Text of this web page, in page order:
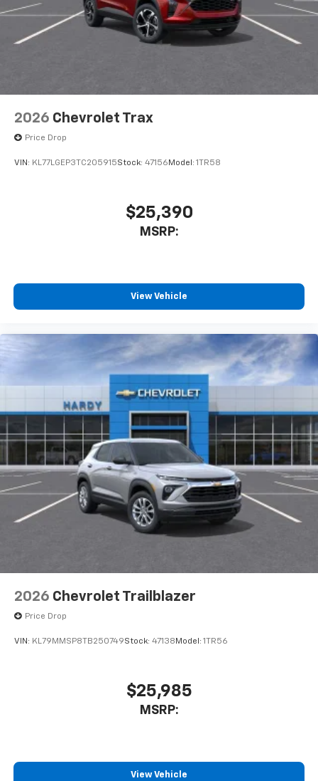
2026 Chevrolet Trax
Price Drop
VIN: KL77LGEP3TC205915Stock: 47156Model: 1TR58
$25,390
MSRP:
View Vehicle
2026 Chevrolet Trailblazer
Price Drop
VIN: KL79MMSP8TB250749Stock: 47138 Model: 1TR56
$25,985
MSRP:
View Vehicle